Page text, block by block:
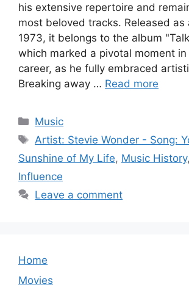
his extensive repertoire and
most beloved tracks. Released as
1973, it belongs to the album
which marked a pivotal moment in
career, as he fully embraced
Breaking away … Read more
Categories
Music
Tags
Artist: Stevie Wonder - Song:
Sunshine of My Life, Music History,
Influence
Leave a comment
Home
Movies